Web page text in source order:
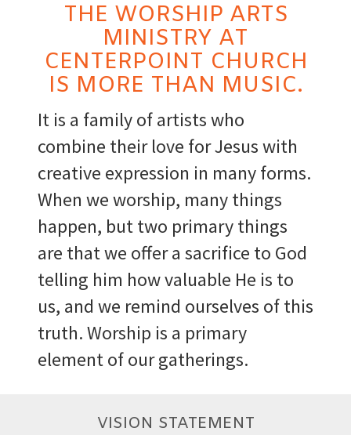
THE WORSHIP ARTS
MINISTRY AT
CENTERPOINT CHURCH
IS MORE THAN MUSIC.
It is a family of artists who
combine their love for Jesus with
creative expression in many forms.
When we worship, many things
happen, but two primary things
are that we offer a sacrifice to God
telling him how valuable He is to
us, and we remind ourselves of this
truth. Worship is a primary
element of our gatherings.
VISION STATEMENT